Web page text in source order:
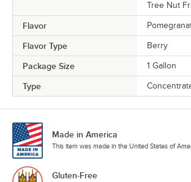
Tree Nut
Flavor
Flavor Type Berry
Package Size 1 Gallon
Type
Made in America
This item was made in the United States of
Gluten-Free